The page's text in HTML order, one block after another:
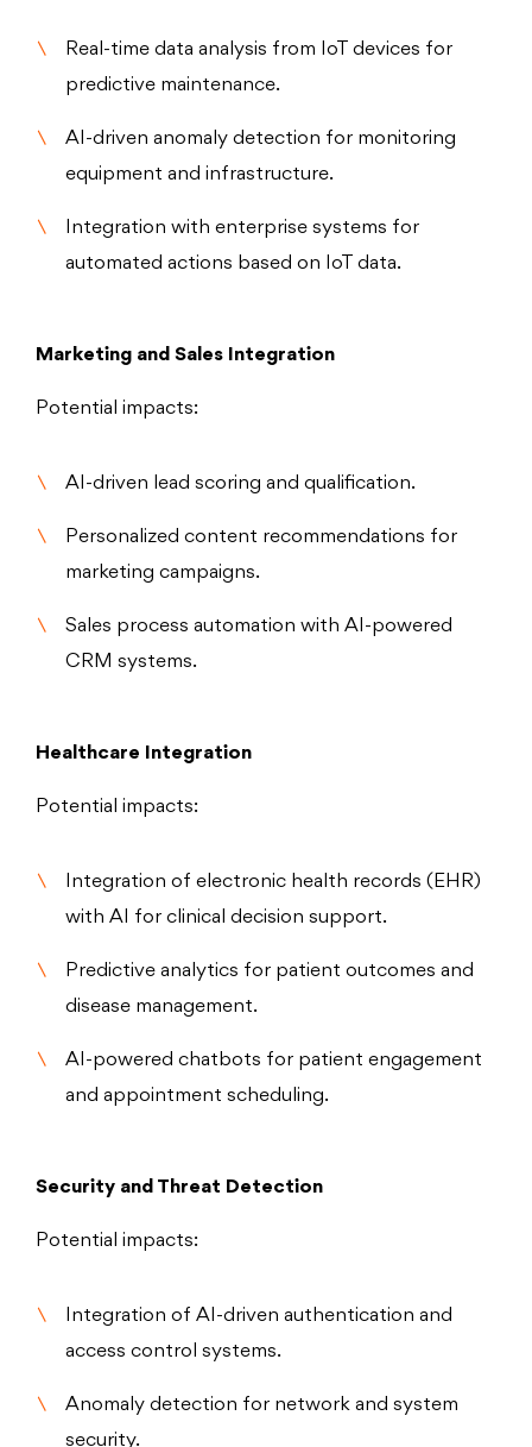
Real-time data analysis from IoT devices for
predictive maintenance.
AI-driven anomaly detection for monitoring
equipment and infrastructure.
Integration with enterprise systems for
automated actions based on IoT data.
Marketing and Sales Integration
Potential impacts:
AI-driven lead scoring and qualification.
Personalized content recommendations for
marketing campaigns.
Sales process automation with AI-powered
CRM systems.
Healthcare Integration
Potential impacts:
Integration of electronic health records (EHR)
with AI for clinical decision support.
Predictive analytics for patient outcomes and
disease management.
AI-powered chatbots for patient engagement
and appointment scheduling.
Security and Threat Detection
Potential impacts:
Integration of AI-driven authentication and
access control systems.
Anomaly detection for network and system
security.